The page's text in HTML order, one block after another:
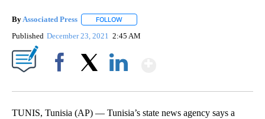
By Associated Press FOLLOW
Published December 23, 2021 2:45 AM
TUNIS, Tunisia (AP) — Tunisia’s state news agency says a